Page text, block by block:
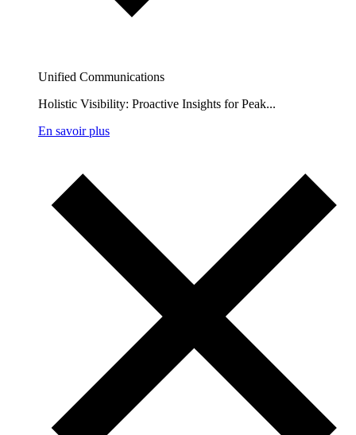
Unified Communications
Holistic Visibility: Proactive Insights for Peak...
En savoir plus